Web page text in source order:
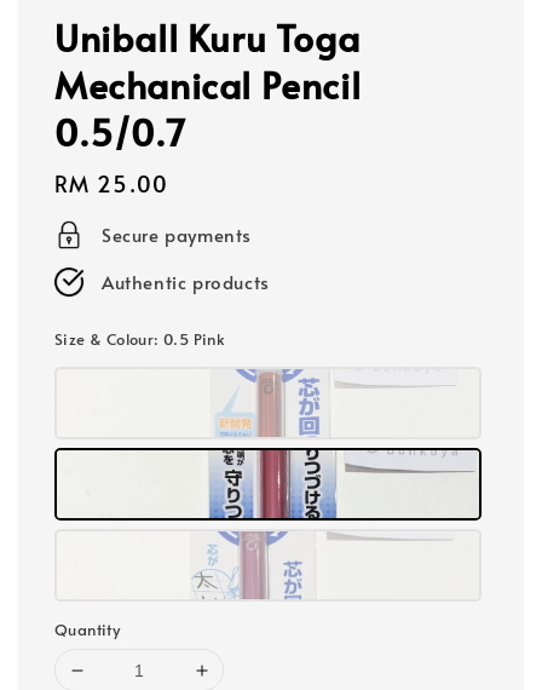
Uniball Kuru Toga
Mechanical Pencil
0.5/0.7
Regular
price
RM 25.00
Secure payments
Authentic products
Size & Colour: 0.5 Pink
Quantity